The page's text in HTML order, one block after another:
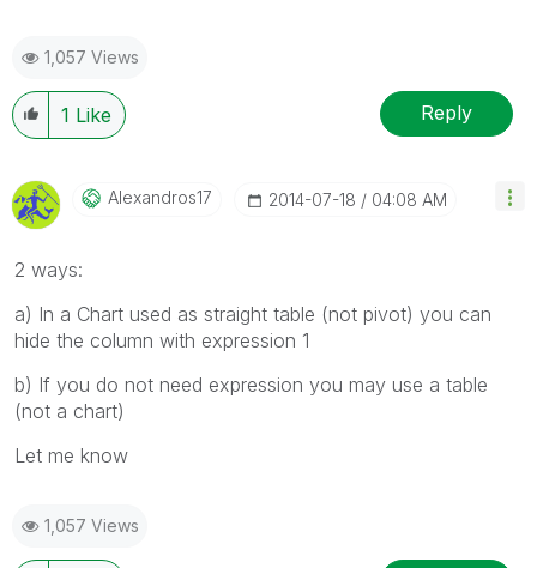
1,057 Views
1 Like Reply
Alexandros17 ‎2014-07-18 04:08 AM
2 ways:
a) In a Chart used as straight table (not pivot) you can
hide the column with expression 1
b) If you do not need expression you may use a table
(not a chart)
Let me know
1,057 Views